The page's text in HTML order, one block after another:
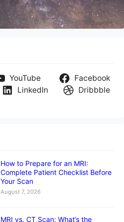
YouTube
Facebook
LinkedIn Dribbble
How to Prepare for an MRI:
Complete Patient Checklist Before
Your Scan
August 7, 2026
MRI vs. CT Scan: What’s the